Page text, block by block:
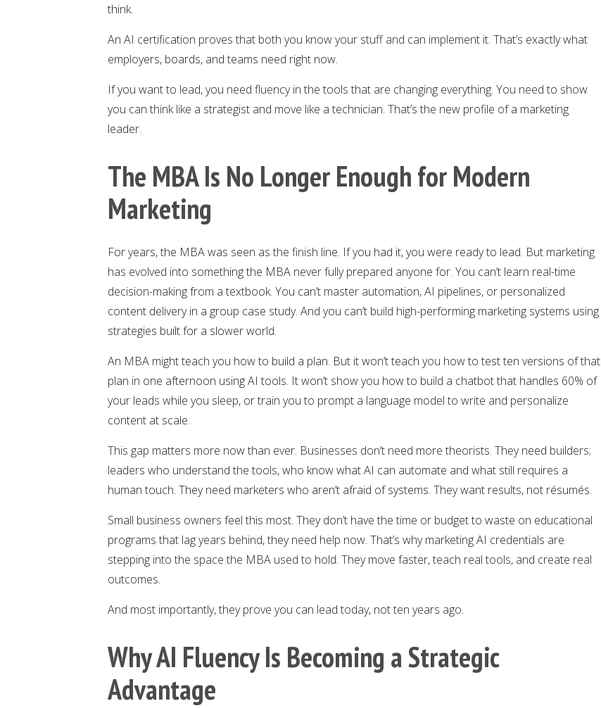
think.
An AI certification proves that both you know your stuff and can implement it. That’s exactly what
employers, boards, and teams need right now.
If you want to lead, you need fluency in the tools that are changing everything. You need to show
you can think like a strategist and move like a technician. That’s the new profile of a marketing
leader.
The MBA Is No Longer Enough for Modern
Marketing
For years, the MBA was seen as the finish line. If you had it, you were ready to lead. But marketing
has evolved into something the MBA never fully prepared anyone for. You can’t learn real-time
decision-making from a textbook. You can’t master automation, AI pipelines, or personalized
content delivery in a group case study. And you can’t build high-performing marketing systems using
strategies built for a slower world.
An MBA might teach you how to build a plan. But it won’t teach you how to test ten versions of that
plan in one afternoon using AI tools. It won’t show you how to build a chatbot that handles 60% of
your leads while you sleep, or train you to prompt a language model to write and personalize
content at scale.
This gap matters more now than ever. Businesses don’t need more theorists. They need builders;
leaders who understand the tools, who know what AI can automate and what still requires a
human touch. They need marketers who aren’t afraid of systems. They want results, not résumés.
Small business owners feel this most. They don’t have the time or budget to waste on educational
programs that lag years behind, they need help now. That’s why marketing AI credentials are
stepping into the space the MBA used to hold. They move faster, teach real tools, and create real
outcomes.
And most importantly, they prove you can lead today, not ten years ago.
Why AI Fluency Is Becoming a Strategic
Advantage